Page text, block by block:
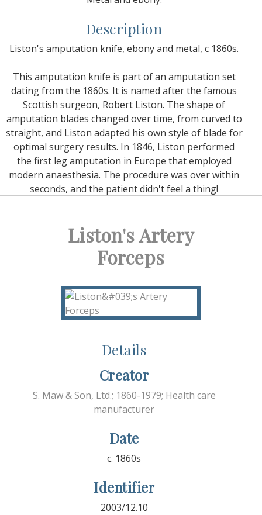
Description
Liston's amputation knife, ebony and metal, c 1860s.
This amputation knife is part of an amputation set
dating from the 1860s. It is named after the famous
Scottish surgeon, Robert Liston. The shape of
amputation blades changed over time, from curved to
straight, and Liston adapted his own style of blade for
optimal surgery results. In 1846, Liston performed
the first leg amputation in Europe that employed
modern anaesthesia. The procedure was over within
seconds, and the patient didn't feel a thing!
Liston's Artery
Forceps
Details
Creator
S. Maw & Son, Ltd.; 1860-1979; Health care
manufacturer
Date
c. 1860s
Identifier
2003/12.10